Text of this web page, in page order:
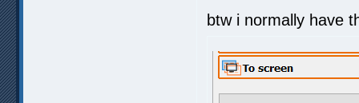
btw i normally have